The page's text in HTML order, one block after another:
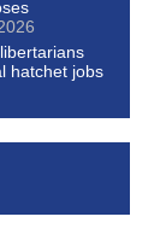
hatchet jobs